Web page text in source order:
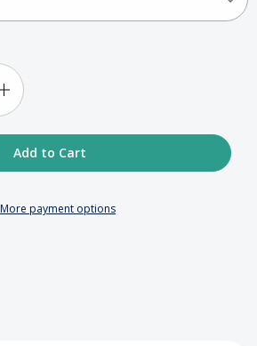
Increase
Quantity
More payment options